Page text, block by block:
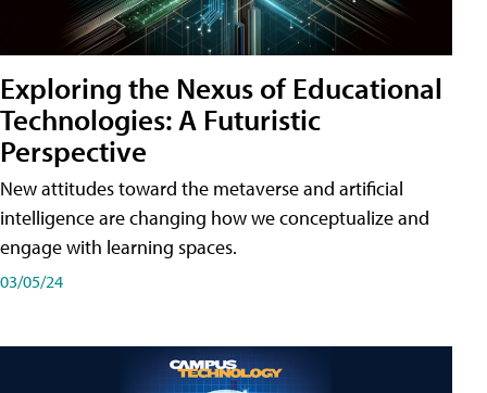
Exploring the Nexus of Educational
Technologies: A Futuristic
Perspective
New attitudes toward the metaverse and artificial
intelligence are changing how we conceptualize and
engage with learning spaces.
03/05/24